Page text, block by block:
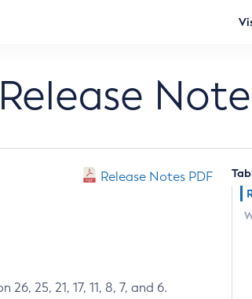
Release Notes PDF
25, 21, 17, 11, 8, 7, and 6.